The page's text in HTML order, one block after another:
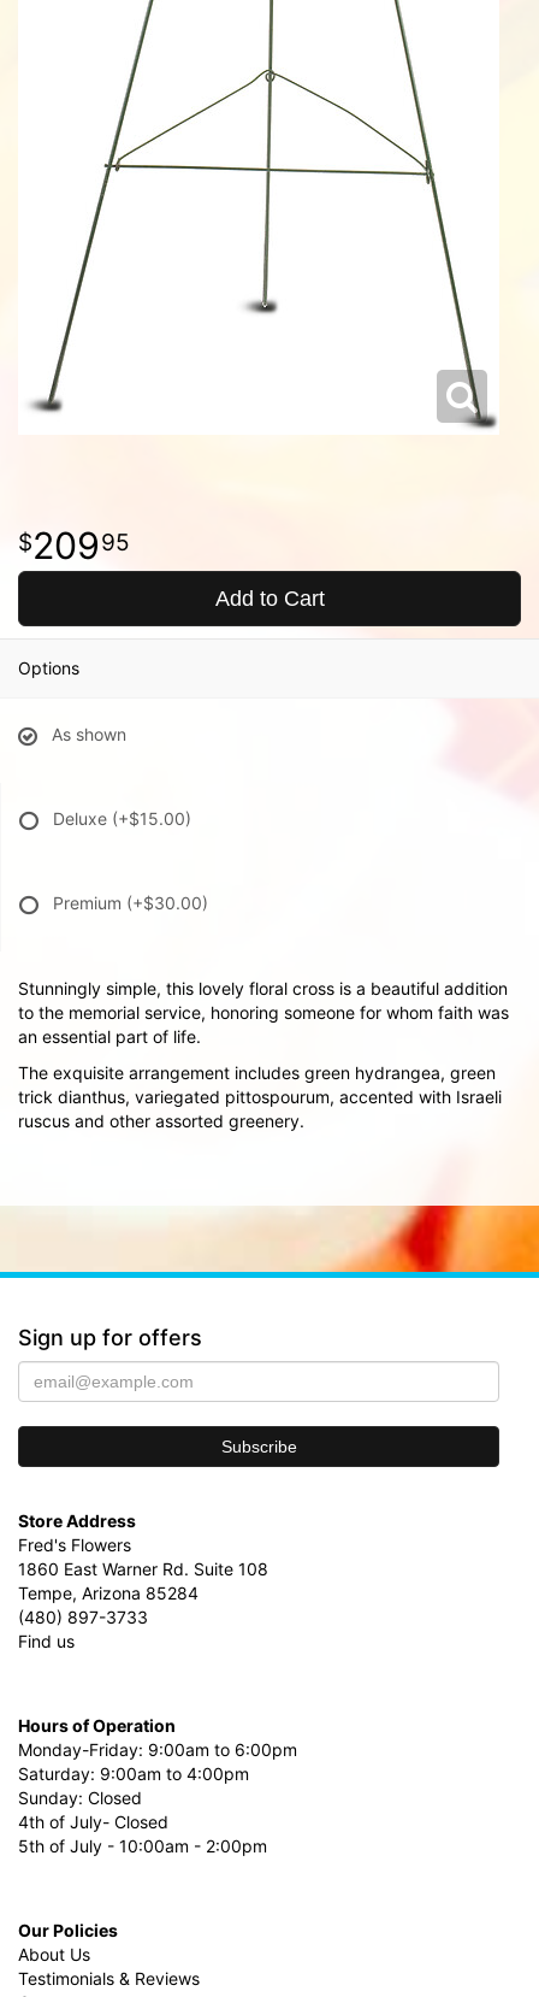
20995
Add to Cart
Options
As shown
Deluxe (+$15.00)
Premium (+$30.00)
Stunningly simple, this lovely floral cross is a beautiful addition
to the memorial service, honoring someone for whom faith was
an essential part of life.
The exquisite arrangement includes green hydrangea, green
trick dianthus, variegated pittospourum, accented with Israeli
ruscus and other assorted greenery.
Sign up for offers
Store Address
Fred's Flowers
1860 East Warner Rd. Suite 108
Tempe, Arizona 85284
(480) 897-3733
Find us
Hours of Operation
Monday-Friday: 9:00am to 6:00pm
Saturday: 9:00am to 4:00pm
Sunday: Closed
4th of July- Closed
5th of July - 10:00am - 2:00pm
Our Policies
About Us
Testimonials & Reviews